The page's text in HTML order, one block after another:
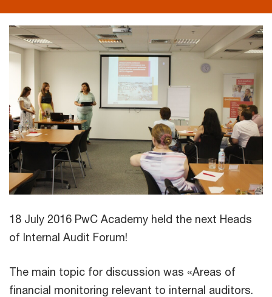
18 July 2016 PwC Academy held the next Heads
of Internal Audit Forum!
The main topic for discussion was «Areas of
financial monitoring relevant to internal auditors.